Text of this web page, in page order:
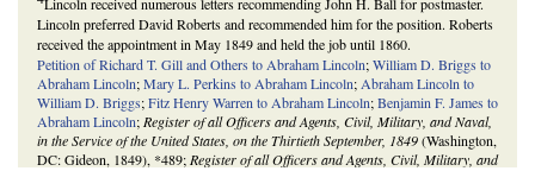
Lincoln preferred David Roberts and recommended him for the position. Roberts
received the appointment in May 1849 and held the job until 1860.
Petition of Richard T. Gill and Others to Abraham Lincoln;William D. Briggs to
Abraham Lincoln;Mary L. Perkins to Abraham Lincoln; Abraham Lincoln to
William D. Briggs;Fitz Henry Warren to Abraham Lincoln;Benjamin F. James to
Abraham Lincoln; Register of all Officers and Agents, Civil, Military, and Naval,
in the Service of the United States, on the Thirtieth September, 1849(Washington,
DC: Gideon, 1849), *489; Register of all Officers and Agents, Civil, Military, and